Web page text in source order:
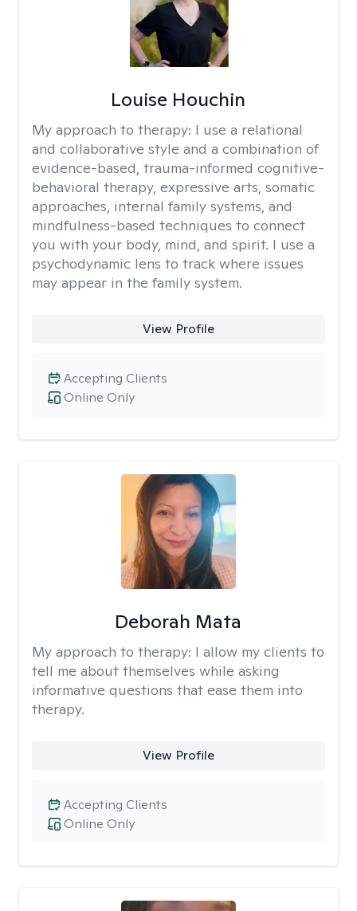
Louise Houchin
My approach to therapy: I use a relational
and collaborative style and a combination of
evidence-based, trauma-informed cognitive-
behavioral therapy, expressive arts, somatic
approaches, internal family systems, and
mindfulness-based techniques to connect
you with your body, mind, and spirit. I use a
psychodynamic lens to track where issues
may appear in the family system. ​
View Profile
Online Only
Accepting Clients
Deborah Mata
My approach to therapy: I allow my clients to
tell me about themselves while asking
informative questions that ease them into
therapy.
View Profile
Online Only
Accepting Clients